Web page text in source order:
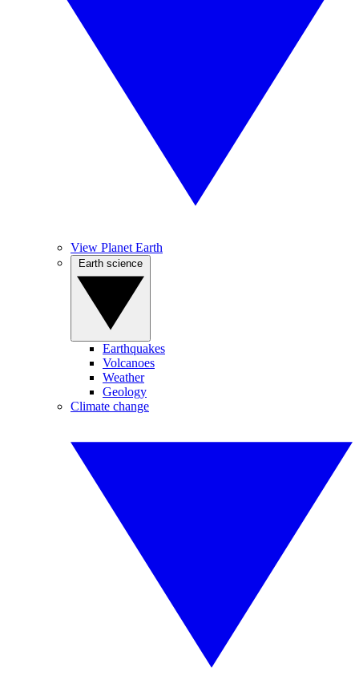
View Planet Earth
Earthquakes
Volcanoes
Weather
Geology
Climate change